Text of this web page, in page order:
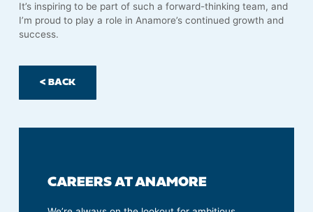
It’s inspiring to be part of such a forward-thinking team, and
I’m proud to play a role in Anamore’s continued growth and
success.
< BACK
CAREERS AT ANAMORE